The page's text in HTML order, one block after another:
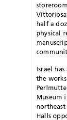
half a
physical
Israel
the
Museum
Halls